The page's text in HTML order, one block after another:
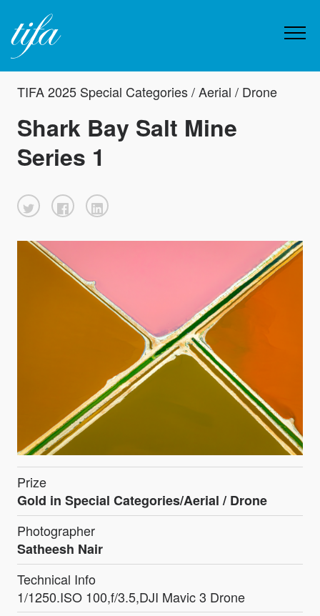
TIFA 2025 Special Categories / Aerial / Drone
Shark Bay Salt Mine
Series 1
Prize
Gold in Special Categories/Aerial / Drone
Photographer
Satheesh Nair
Technical Info
1/1250.ISO 100,f/3.5,DJI Mavic 3 Drone